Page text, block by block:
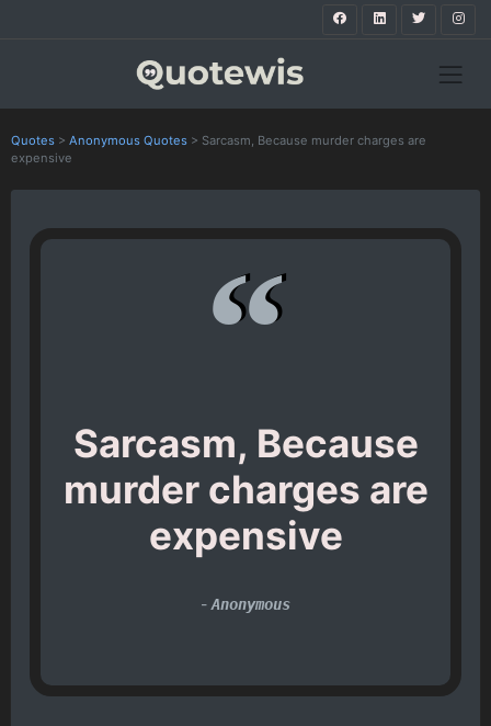
Quotes > Anonymous Quotes > Sarcasm, Because murder charges are
expensive
Sarcasm, Because
murder charges are
expensive
- Anonymous